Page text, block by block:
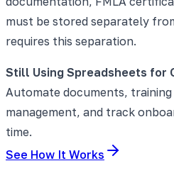
must be stored separately
requires this separation.
Still Using Spreadsheets for
Automate documents,
management, and track
time.
See How It Works